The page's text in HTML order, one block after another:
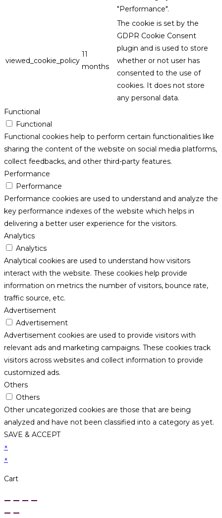
"Performance".
viewed_cookie_policy
11
months
The cookie is set by the
GDPR Cookie Consent
plugin and is used to store
whether or not user has
consented to the use of
cookies. It does not store
any personal data.
Functional
Functional
Functional cookies help to perform certain functionalities like
sharing the content of the website on social media platforms,
collect feedbacks, and other third-party features.
Performance
Performance
Performance cookies are used to understand and analyze the
key performance indexes of the website which helps in
delivering a better user experience for the visitors.
Analytics
Analytics
Analytical cookies are used to understand how visitors
interact with the website. These cookies help provide
information on metrics the number of visitors, bounce rate,
traffic source, etc.
Advertisement
Advertisement
Advertisement cookies are used to provide visitors with
relevant ads and marketing campaigns. These cookies track
visitors across websites and collect information to provide
customized ads.
Others
Others
Other uncategorized cookies are those that are being
analyzed and have not been classified into a category as yet.
SAVE & ACCEPT
×
×
Cart